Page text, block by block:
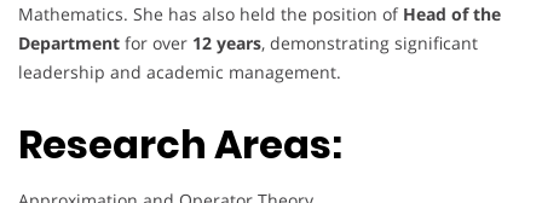
Mathematics. She has also held the position of Head of the
Department for over 12 years, demonstrating significant
leadership and academic management.
Research Areas: